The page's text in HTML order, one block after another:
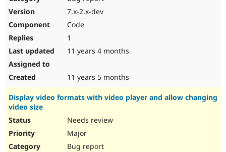
7.x-2.x-dev
Code
1
11 years 4 months
11 years 5 months
Display video formats with video player and allow changing
video size
Needs review
Major
Bug report